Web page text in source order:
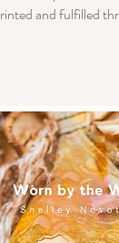
and fulfilled